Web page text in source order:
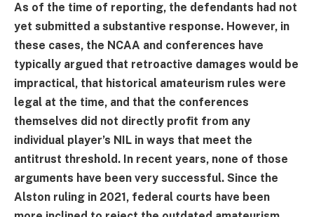
As of the time of reporting, the defendants had not
yet submitted a substantive response. However, in
these cases, the NCAA and conferences have
typically argued that retroactive damages would be
impractical, that historical amateurism rules were
legal at the time, and that the conferences
themselves did not directly profit from any
individual player’s NIL in ways that meet the
antitrust threshold. In recent years, none of those
arguments have been very successful. Since the
Alston ruling in 2021, federal courts have been